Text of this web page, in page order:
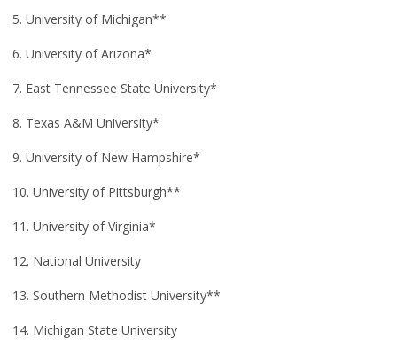
5. University of Michigan**
6. University of Arizona*
7. East Tennessee State University*
8. Texas A&M University*
9. University of New Hampshire*
10. University of Pittsburgh**
11. University of Virginia*
12. National University
13. Southern Methodist University**
14. Michigan State University